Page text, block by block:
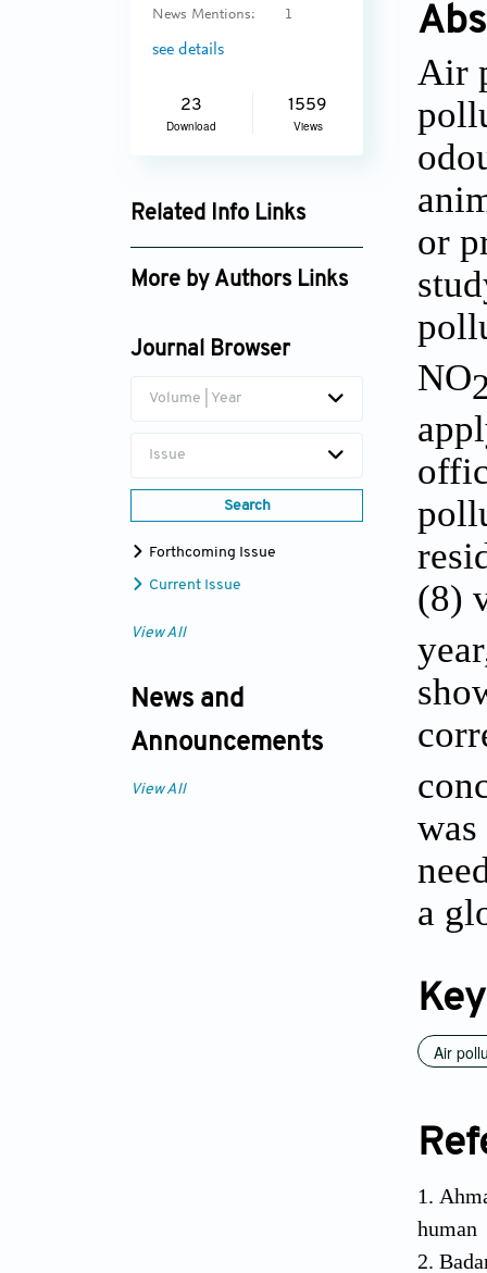
News Mentions: 1
see details
23
Download
1559
Views
Related Info Links
Google Scholar
More by Authors Links
Journal Browser
Volume | Year
Issue
Search
Forthcoming Issue
Current Issue
View All
News and
Announcements
View All
Air
or
NO
(8)
a
Air
human